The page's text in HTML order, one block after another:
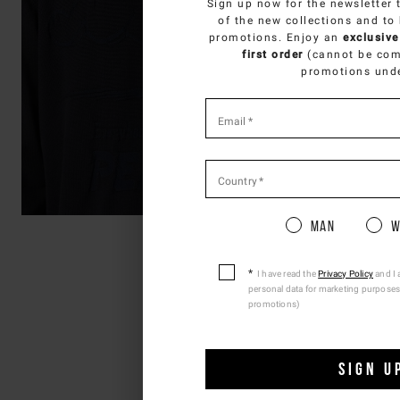
SELECT
You
Sign up now for the newsletter
of the new collections and
promotions. Enjoy an
first order (cannot be
promotions
required
fields
Email *
Country*
Man
I have read thePrivacy Policyand I
personal data for marketing
promotions)
SIGN